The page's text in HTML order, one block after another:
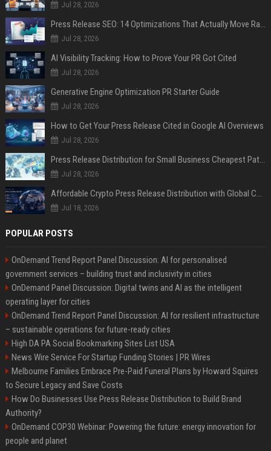
Jul 28, 2026
Press Release SEO: 14 Optimizations That Actually Move Rankings
Jul 28, 2026
AI Visibility Tracking: How to Prove Your PR Got Cited
Jul 28, 2026
Generative Engine Optimization PR Starter Guide
Jul 28, 2026
How to Get Your Press Release Cited in Google AI Overviews
Jul 28, 2026
Press Release Distribution for Small Business Cheapest Path to Real Coverage
Jul 28, 2026
Affordable Crypto Press Release Distribution with Global Coverage
Jul 18, 2026
POPULAR POSTS
OnDemand Trend Report Panel Discussion: AI for personalised
government services – building trust and inclusivity in cities
OnDemand Panel Discussion: Digital twins and AI as the intelligent
operating layer for cities
OnDemand Trend Report Panel Discussion: AI for resilient infrastructure
– sustainable operations for future-ready cities
High DA PA Social Bookmarking Sites List USA
News Wire Service For Startup Funding Stories | PR Wires
Melbourne Families Embrace Pre-Paid Funeral Plans by Howard Squires
to Secure Legacy and Save Costs
How Do Businesses Use Press Release Distribution to Build Brand
Authority?
OnDemand COP30 Webinar: Powering the future: energy innovation for
people and planet